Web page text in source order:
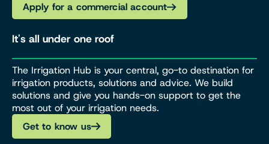
Apply for a commercial account
It's all under one roof
The Irrigation Hub is your central, go-to destination for
irrigation products, solutions and advice. We build
solutions and give you hands-on support to get the
most out of your irrigation needs.
Get to know us